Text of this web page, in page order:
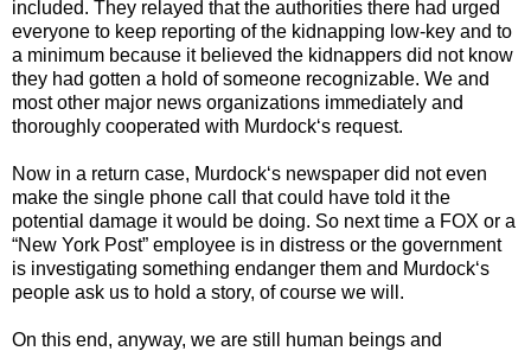
included. They relayed that the authorities there had urged
everyone to keep reporting of the kidnapping low-key and to
a minimum because it believed the kidnappers did not know
they had gotten a hold of someone recognizable. We and
most other major news organizations immediately and
thoroughly cooperated with Murdock‘s request.
Now in a return case, Murdock‘s newspaper did not even
make the single phone call that could have told it the
potential damage it would be doing. So next time a FOX or a
“New York Post” employee is in distress or the government
is investigating something endanger them and Murdock‘s
people ask us to hold a story, of course we will.
On this end, anyway, we are still human beings and